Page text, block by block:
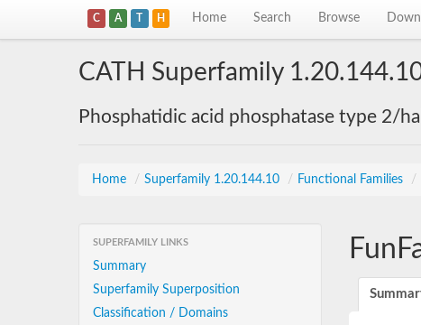
C A T H Home Search Browse
CATH Superfamily
Phosphatidic acid phosphatase type 2/
Home / Superfamily 1.20.144.10 / Functional Families /
SUPERFAMILY LINKS
Summary
Superfamily Superposition
Classification / Domains